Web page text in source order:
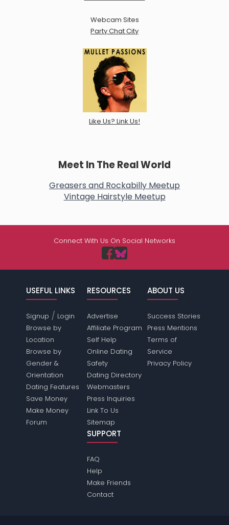
Webcam Sites
Party Chat City
Like Us? Link Us!
Meet In The Real World
Greasers and Rockabilly Meetup
Vintage Hairstyle Meetup
Connect With Us On Social Networks
USEFUL LINKS
Signup / Login
Browse by
Location
Browse by
Gender &
Orientation
Dating Features
Save Money
Make Money
Forum
RESOURCES
Advertise
Affiliate Program
Self Help
Online Dating
Safety
Dating Directory
Webmasters
Press Inquiries
Link To Us
Sitemap
ABOUT US
Success Stories
Press Mentions
Terms of
Service
Privacy Policy
SUPPORT
FAQ
Help
Make Friends
Contact